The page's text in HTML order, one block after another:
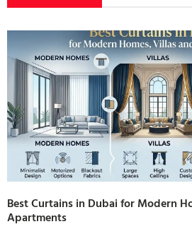
Best Curtains in Dubai for Modern
Apartments